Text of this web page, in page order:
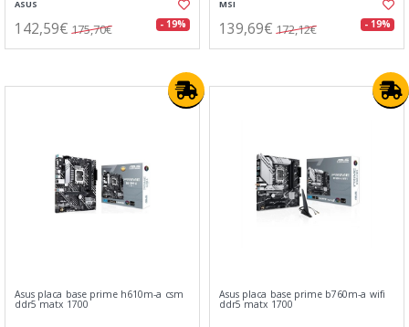
ASUS
142,59€ 175,70€ - 19%
MSI
139,69€ 172,12€ - 19%
Asus placa base prime h610m-a csm
ddr5 matx 1700
Asus placa base prime b760m-a wifi
ddr5 matx 1700